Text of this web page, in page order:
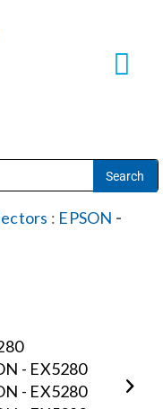
: EPSON -